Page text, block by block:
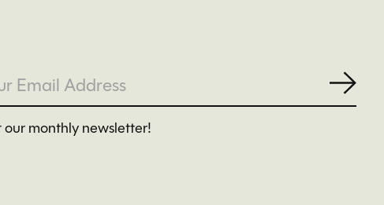
our monthly newsletter!